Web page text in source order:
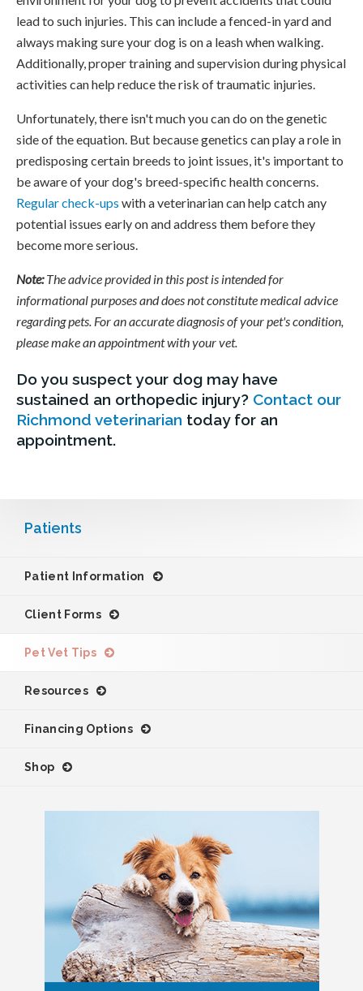
lead to such injuries. This can include a fenced-in yard and
always making sure your dog is on a leash when walking.
Additionally, proper training and supervision during physical
activities can help reduce the risk of traumatic injuries.
Unfortunately, there isn't much you can do on the genetic
side of the equation. But because genetics can play a role in
predisposing certain breeds to joint issues, it's important to
be aware of your dog's breed-specific health concerns.
Regular check-ups with a veterinarian can help catch any
potential issues early on and address them before they
become more serious.
Note:The advice provided in this post is intended for
informational purposes and does not constitute medical advice
regarding pets. For an accurate diagnosis of your pet's condition,
please make an appointment with your vet.
Do you suspect your dog may have
sustained an orthopedic injury? Contact our
Richmond veterinarian today for an
appointment.
Patients
Patient Information
Client Forms
Pet Vet Tips
Resources
Financing Options
Shop